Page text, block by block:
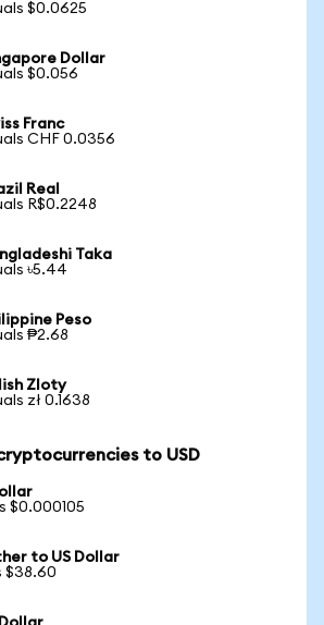
$0.0625
Dollar
$0.056
Franc
CHF 0.0356
Real
R$0.2248
Taka
৳5.44
Peso
₱2.68
Zloty
zł 0.1638
to USD
$0.000105
to US Dollar
$38.60